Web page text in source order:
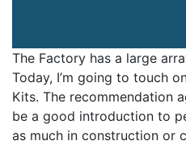
The Factory has a large
Today, I’m going to touch
Kits. The recommendation
be a good introduction to
as much in construction or